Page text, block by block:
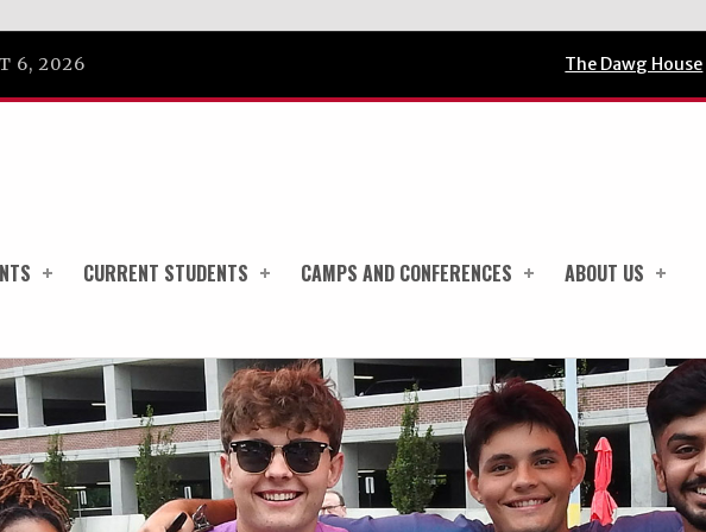
CURRENT STUDENTS CAMPS AND CONFERENCES ABOUT US
6, 2026 The Dawg House